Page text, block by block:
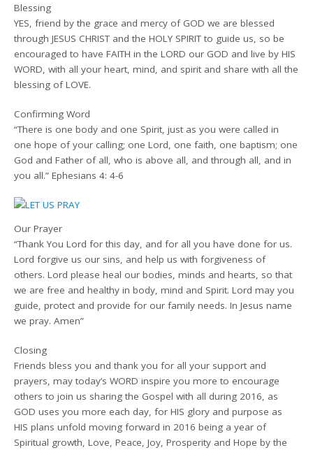
Blessing
YES, friend by the grace and mercy of GOD we are blessed
through JESUS CHRIST and the HOLY SPIRIT to guide us, so be
encouraged to have FAITH in the LORD our GOD and live by HIS
WORD, with all your heart, mind, and spirit and share with all the
blessing of LOVE.
Confirming Word
“There is one body and one Spirit, just as you were called in
one hope of your calling; one Lord, one faith, one baptism; one
God and Father of all, who is above all, and through all, and in
you all.” Ephesians 4: 4-6
Our Prayer
“Thank You Lord for this day, and for all you have done for us.
Lord forgive us our sins, and help us with forgiveness of
others. Lord please heal our bodies, minds and hearts, so that
we are free and healthy in body, mind and Spirit. Lord may you
guide, protect and provide for our family needs. In Jesus name
we pray. Amen”
Closing
Friends bless you and thank you for all your support and
prayers, may today’s WORD inspire you more to encourage
others to join us sharing the Gospel with all during 2016, as
GOD uses you more each day, for HIS glory and purpose as
HIS plans unfold moving forward in 2016 being a year of
Spiritual growth, Love, Peace, Joy, Prosperity and Hope by the